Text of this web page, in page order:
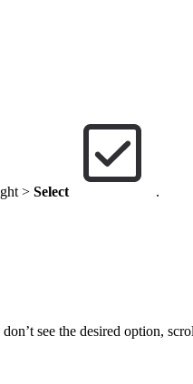
> Select
.
see the desired option,